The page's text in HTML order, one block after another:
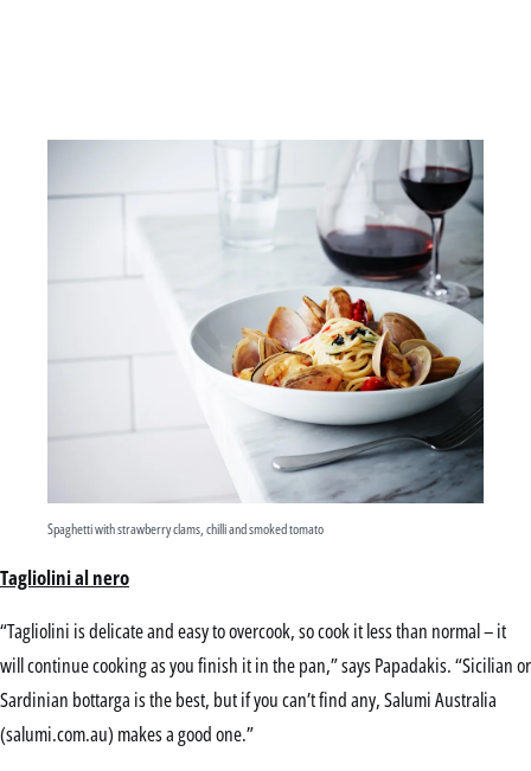
Spaghetti with strawberry clams, chilli and smoked tomato
Tagliolini al nero
“Tagliolini is delicate and easy to overcook, so cook it less than normal – it
will continue cooking as you finish it in the pan,” says Papadakis. “Sicilian or
Sardinian bottarga is the best, but if you can’t find any, Salumi Australia
(salumi.com.au) makes a good one.”